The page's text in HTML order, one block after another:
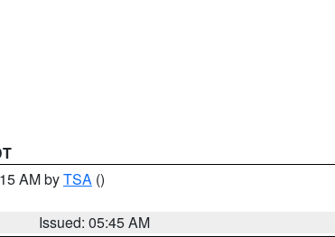
AM byTSA ()
Issued: 05:45 AM